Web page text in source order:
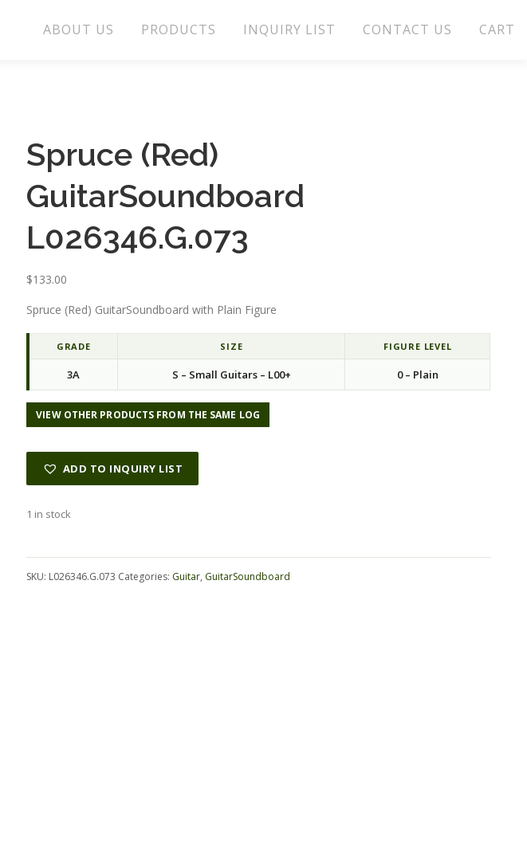
ABOUT US PRODUCTS INQUIRY LIST CONTACT US CART
Spruce (Red)
GuitarSoundboard
L026346.G.073
$133.00
Spruce (Red) GuitarSoundboard with Plain Figure
GRADE SIZE FIGURE LEVEL
3A S – Small Guitars – L00+ 0 – Plain
VIEW OTHER PRODUCTS FROM THE SAME LOG
ADD TO INQUIRY LIST
1 in stock
SKU: L026346.G.073 Categories: Guitar, GuitarSoundboard